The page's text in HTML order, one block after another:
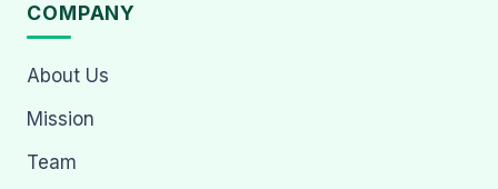
COMPANY
About Us
Mission
Team